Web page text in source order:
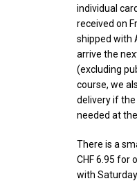
individual
received on
shipped with
arrive the
(excluding
course, we
delivery if
needed at
There is a
CHF 6.95 for
with